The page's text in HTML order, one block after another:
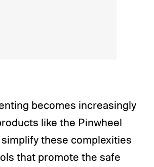
becomes increasingly
like the Pinwheel
these complexities
that promote the safe